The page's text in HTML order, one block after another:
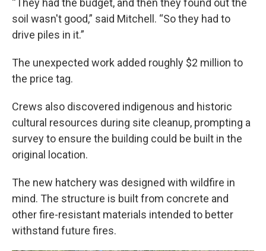
“They had the budget, and then they found out the
soil wasn't good,” said Mitchell. “So they had to
drive piles in it.”
The unexpected work added roughly $2 million to
the price tag.
Crews also discovered indigenous and historic
cultural resources during site cleanup, prompting a
survey to ensure the building could be built in the
original location.
The new hatchery was designed with wildfire in
mind. The structure is built from concrete and
other fire-resistant materials intended to better
withstand future fires.